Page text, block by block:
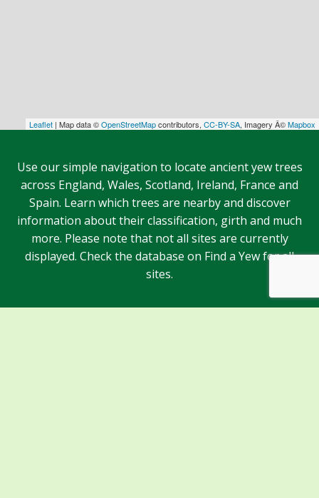
Leaflet | Map data ©OpenStreetMapcontributors, CC-BY-SA, Imagery Â©Mapbox
Use our simple navigation to locate ancient yew trees
across England, Wales, Scotland, Ireland, France and
Spain. Learn which trees are nearby and discover
information about their classification, girth and much
more. Please note that not all sites are currently
displayed. Check the database on Find a Yew for all
sites.